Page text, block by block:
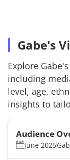
Gabe's
Explore Gabe's
including
level, age,
insights to
Audience
June 2025